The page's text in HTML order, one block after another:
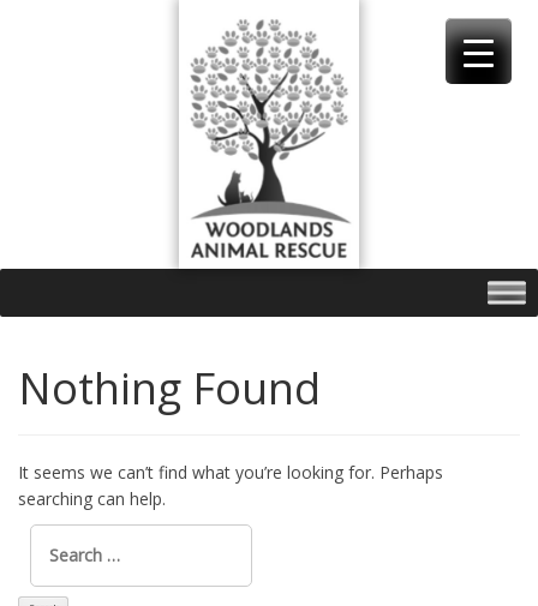
Nothing Found
It seems we can’t find what you’re looking for. Perhaps
searching can help.
Search
for: